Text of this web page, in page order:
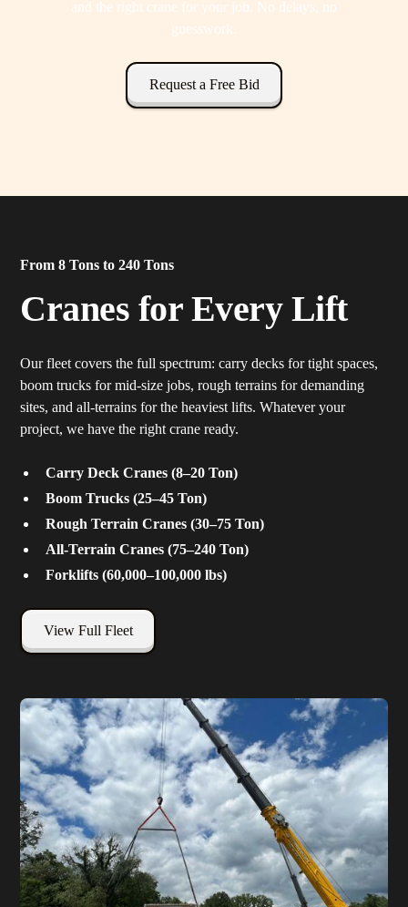
and the right crane for your job. No delays, no
guesswork.
Request a Free Bid
From 8 Tons to 240 Tons
Cranes for Every Lift
Our fleet covers the full spectrum: carry decks for tight spaces,
boom trucks for mid-size jobs, rough terrains for demanding
sites, and all-terrains for the heaviest lifts. Whatever your
project, we have the right crane ready.
Carry Deck Cranes (8–20 Ton)
Boom Trucks (25–45 Ton)
Rough Terrain Cranes (30–75 Ton)
All-Terrain Cranes (75–240 Ton)
Forklifts (60,000–100,000 lbs)
View Full Fleet